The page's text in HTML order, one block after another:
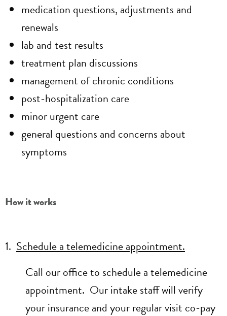
medication questions, adjustments and
renewals
lab and test results
treatment plan discussions
management of chronic conditions
post-hospitalization care
minor urgent care
general questions and concerns about
symptoms
How it works
1. Schedule a telemedicine appointment.
Call our office to schedule a telemedicine
appointment. Our intake staff will verify
your insurance and your regular visit co-pay